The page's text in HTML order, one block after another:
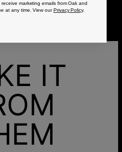
very first step.
IT
marketing emails from Oak and
at any time. View our Privacy Policy.